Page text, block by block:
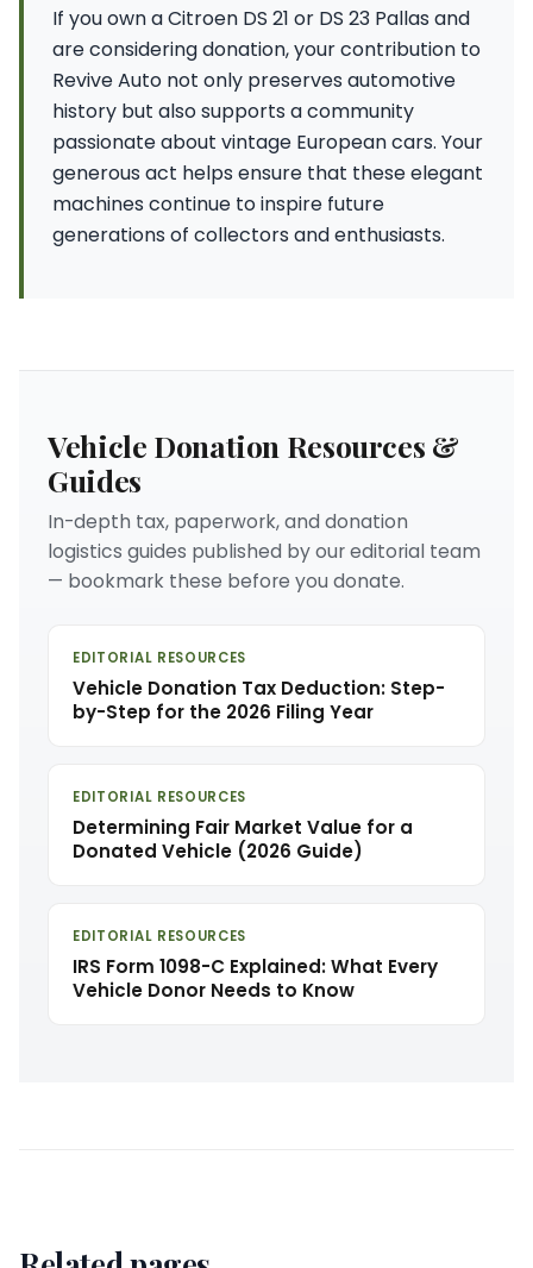
If you own a Citroen DS 21 or DS 23 Pallas and
are considering donation, your contribution to
Revive Auto not only preserves automotive
history but also supports a community
passionate about vintage European cars. Your
generous act helps ensure that these elegant
machines continue to inspire future
generations of collectors and enthusiasts.
Vehicle Donation Resources &
Guides
In-depth tax, paperwork, and donation
logistics guides published by our editorial team
— bookmark these before you donate.
EDITORIAL RESOURCES
Vehicle Donation Tax Deduction: Step-
by-Step for the 2026 Filing Year
EDITORIAL RESOURCES
Determining Fair Market Value for a
Donated Vehicle (2026 Guide)
EDITORIAL RESOURCES
IRS Form 1098-C Explained: What Every
Vehicle Donor Needs to Know